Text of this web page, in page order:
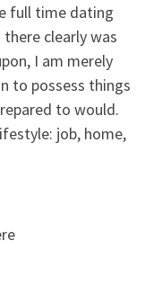
full time dating
clearly was
I am merely
to possess things
to would.
job, home,